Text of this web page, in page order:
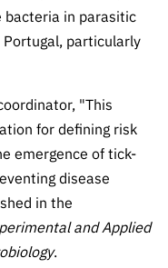
Service
Procurem
ips
consultati
ons
Expressio
ns of
Interest
bacteria in parasitic
particularly
"This
for defining risk
emergence of tick-
disease
in the
and Applied
.